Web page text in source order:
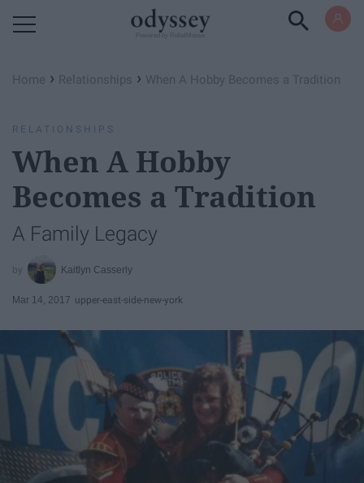
Home › Relationships › When A Hobby Becomes a Tradition
RELATIONSHIPS
When A Hobby
Becomes a Tradition
A Family Legacy
Kaitlyn Casserly
Mar 14, 2017 upper-east-side-new-york